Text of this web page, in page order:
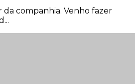
da companhia. Venho fazer